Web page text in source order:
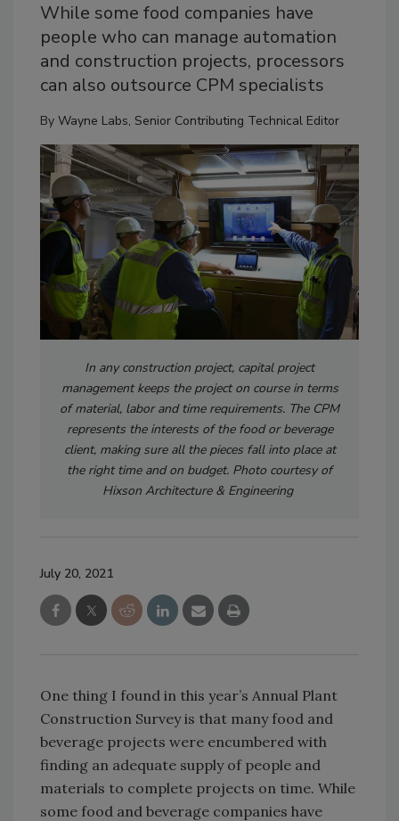
While some food companies have
people who can manage automation
and construction projects, processors
can also outsource CPM specialists
By Wayne Labs, Senior Contributing Technical Editor
In any construction project, capital project
management keeps the project on course in terms
of material, labor and time requirements. The CPM
represents the interests of the food or beverage
client, making sure all the pieces fall into place at
the right time and on budget. Photo courtesy of
Hixson Architecture & Engineering
July 20, 2021
One thing I found in this year’s Annual Plant
Construction Survey is that many food and
beverage projects were encumbered with
finding an adequate supply of people and
materials to complete projects on time. While
some food and beverage companies have